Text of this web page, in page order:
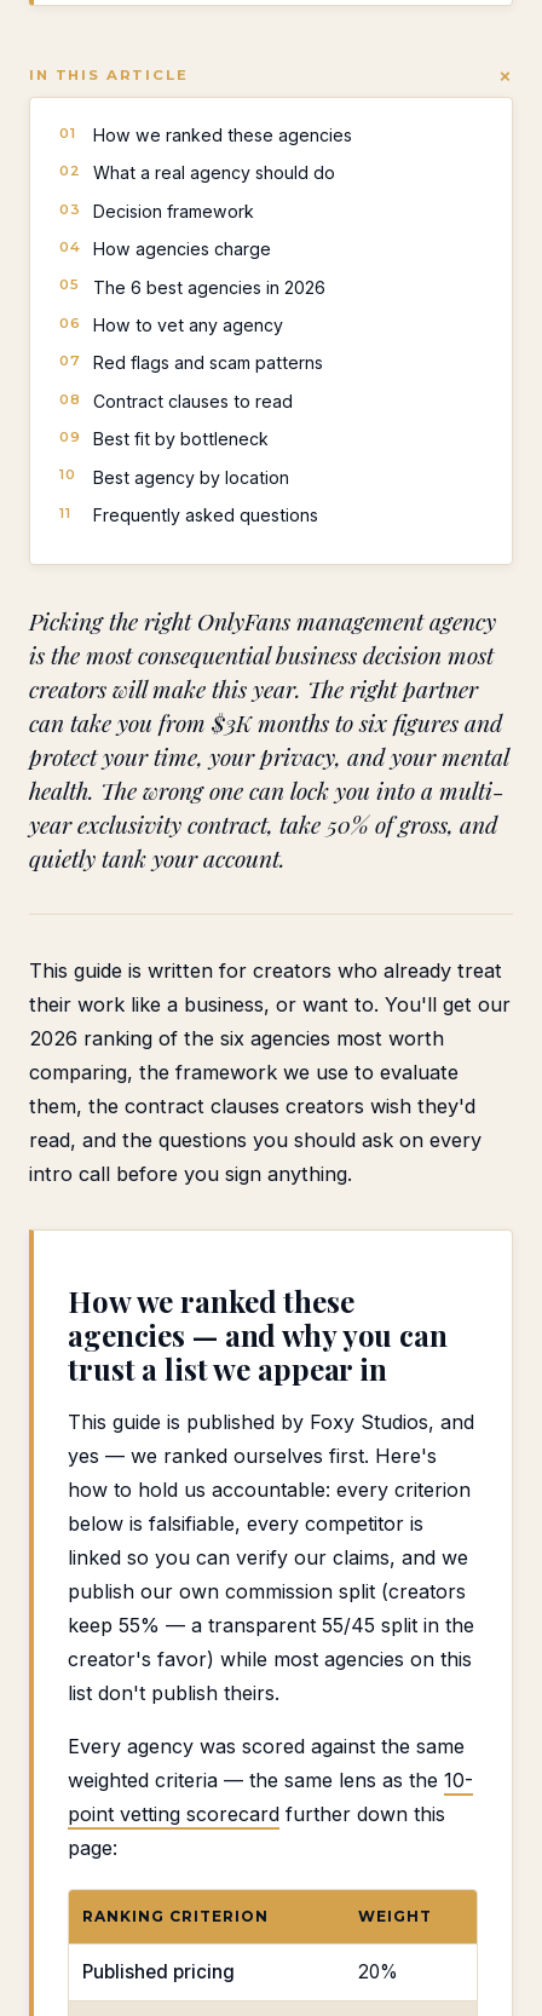
Picking the right OnlyFans management agency
is the most consequential business decision most
creators will make this year. The right partner
can take you from $3K months to six figures and
protect your time, your privacy, and your mental
health. The wrong one can lock you into a multi-
year exclusivity contract, take 50% of gross, and
quietly tank your account.
This guide is written for creators who already treat
their work like a business, or want to. You'll get our
2026 ranking of the six agencies most worth
comparing, the framework we use to evaluate
them, the contract clauses creators wish they'd
read, and the questions you should ask on every
intro call before you sign anything.
How we ranked these
agencies — and why you can
trust a list we appear in
This guide is published by Foxy Studios, and
yes — we ranked ourselves first. Here's
how to hold us accountable: every criterion
below is falsifiable, every competitor is
linked so you can verify our claims, and we
publish our own commission split (creators
keep 55% — a transparent 55/45 split in the
creator's favor) while most agencies on this
list don't publish theirs.
Every agency was scored against the same
weighted criteria — the same lens as the 10-
point vetting scorecard further down this
page:
RANKING CRITERION WEIGHT
Published pricing 20%
IN THIS ARTICLE +
How we ranked these agencies
What a real agency should do
Decision framework
How agencies charge
The 6 best agencies in 2026
How to vet any agency
Red flags and scam patterns
Contract clauses to read
Best fit by bottleneck
Best agency by location
Frequently asked questions